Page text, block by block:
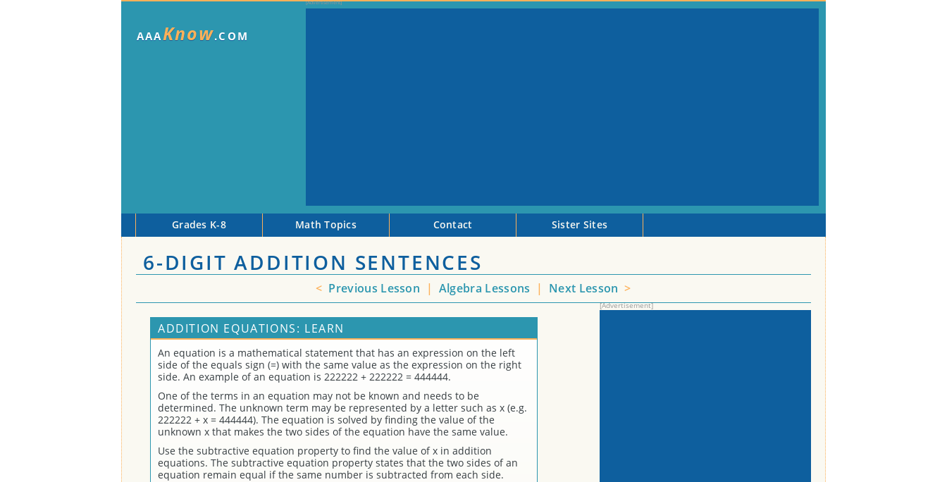
AAAKnow.COM
Grades K-8 Math Topics Contact Sister Sites
6-DIGIT ADDITION SENTENCES
< Previous Lesson | Algebra Lessons | Next Lesson >
ADDITION EQUATIONS: LEARN
An equation is a mathematical statement that has an expression on the left
side of the equals sign (=) with the same value as the expression on the right
side. An example of an equation is 222222 + 222222 = 444444.
One of the terms in an equation may not be known and needs to be
determined. The unknown term may be represented by a letter such as x (e.g.
222222 + x = 444444). The equation is solved by finding the value of the
unknown x that makes the two sides of the equation have the same value.
Use the subtractive equation property to find the value of x in addition
equations. The subtractive equation property states that the two sides of an
equation remain equal if the same number is subtracted from each side.